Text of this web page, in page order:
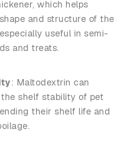
which helps
and structure of the
useful in semi-
and treats.
: Maltodextrin can
shelf stability of pet
their shelf life and